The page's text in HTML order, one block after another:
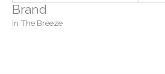
Brand
In The Breeze